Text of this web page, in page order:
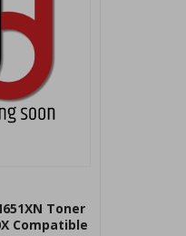
Toner
Compatible